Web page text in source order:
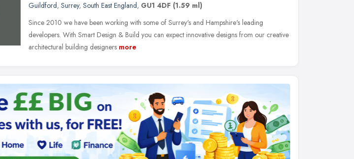
Guildford, Surrey, South East England, GU1 4DF (1.59 ml)
Since 2010 we have been working with some of Surrey's and Hampshire's leading
developers. With Smart Design & Build you can expect innovative designs from our creative
architectural building designers more